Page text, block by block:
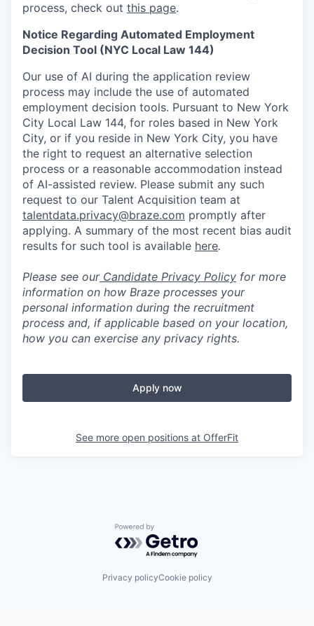
process, check out this page.
Notice Regarding Automated Employment
Decision Tool (NYC Local Law 144)
Our use of AI during the application review
process may include the use of automated
employment decision tools. Pursuant to New York
City Local Law 144, for roles based in New York
City, or if you reside in New York City, you have
the right to request an alternative selection
process or a reasonable accommodation instead
of AI-assisted review. Please submit any such
request to our Talent Acquisition team at
talentdata.privacy@braze.com promptly after
applying. A summary of the most recent bias audit
results for such tool is available here.
Please see ourCandidate Privacy Policy for more
information on how Braze processes your
personal information during the recruitment
process and, if applicable based on your location,
how you can exercise any privacy rights.
Apply now
See more open positions at OfferFit
Powered by Getro.com
Privacy policyCookie policy